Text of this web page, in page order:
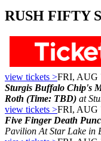
RUSH FIFTY
view tickets >FRI, AUG
Sturgis Buffalo Chip's
Roth (Time: TBD) at
view tickets >FRI, AUG
Five Finger Death
Pavilion At Star Lake in